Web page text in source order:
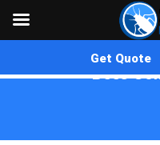
Get Quote
Bees